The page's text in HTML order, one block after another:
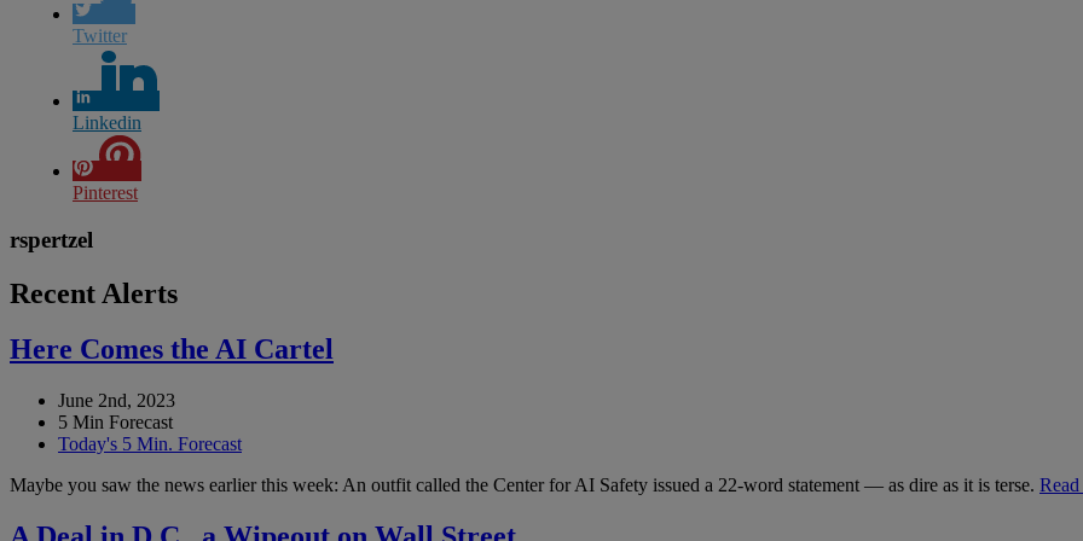
Twitter
Linkedin
Pinterest
rspertzel
Recent Alerts
Here Comes the AI Cartel
June 2nd, 2023
5 Min Forecast
Today's 5 Min. Forecast
Maybe you saw the news earlier this week: An outfit called the Center for AI Safety issued a 22-word statement — as dire as it is terse.